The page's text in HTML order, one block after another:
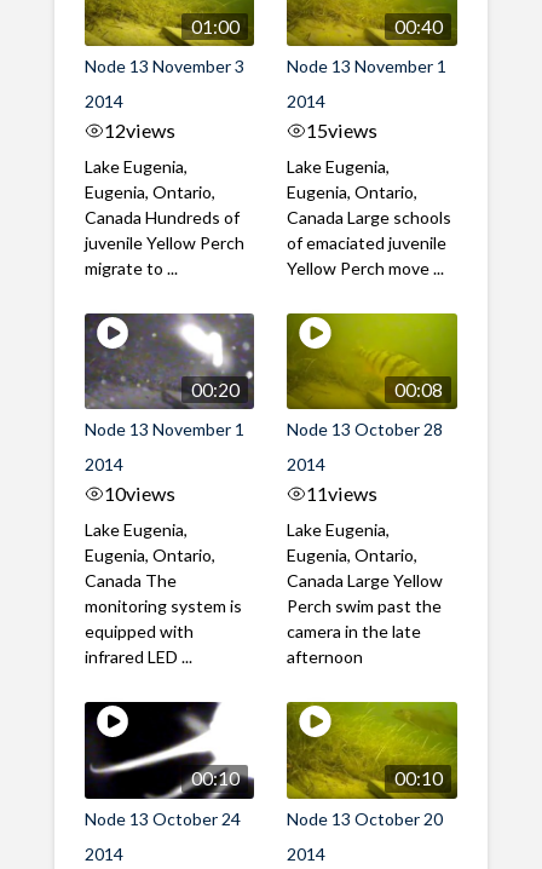
01:00
Node 13 November 3
2014
12views
Lake Eugenia,
Eugenia, Ontario,
Canada Hundreds of
juvenile Yellow Perch
migrate to ...
00:40
Node 13 November 1
2014
15views
Lake Eugenia,
Eugenia, Ontario,
Canada Large schools
of emaciated juvenile
Yellow Perch move ...
00:20
Node 13 November 1
2014
10views
Lake Eugenia,
Eugenia, Ontario,
Canada The
monitoring system is
equipped with
infrared LED ...
00:08
Node 13 October 28
2014
11views
Lake Eugenia,
Eugenia, Ontario,
Canada Large Yellow
Perch swim past the
camera in the late
afternoon
00:10
Node 13 October 24
2014
00:10
Node 13 October 20
2014